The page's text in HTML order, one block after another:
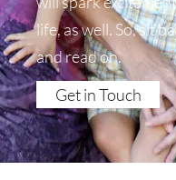
life, as well. So, sit
and read on.
Get in Touch